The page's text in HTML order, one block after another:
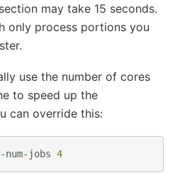
may take 15 seconds.
only process portions you
use the number of cores
to speed up the
can override this:
num- jobs 4